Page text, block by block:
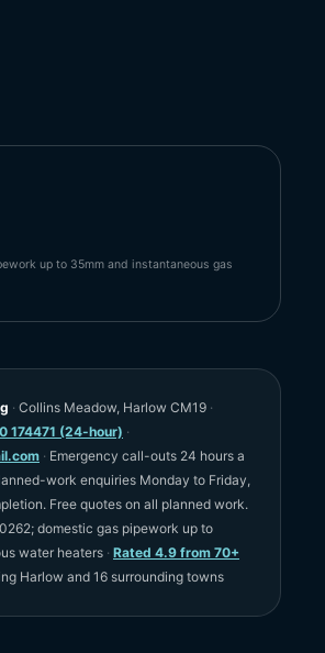
up to 35mm and instantaneous gas
· Collins Meadow, Harlow CM19 ·
174471 (24-hour) ·
· Emergency call-outs 24 hours a
work enquiries Monday to Friday,
Free quotes on all planned work.
domestic gas pipework up to
water heaters · Rated 4.9 from 70+
Harlow and 16 surrounding towns